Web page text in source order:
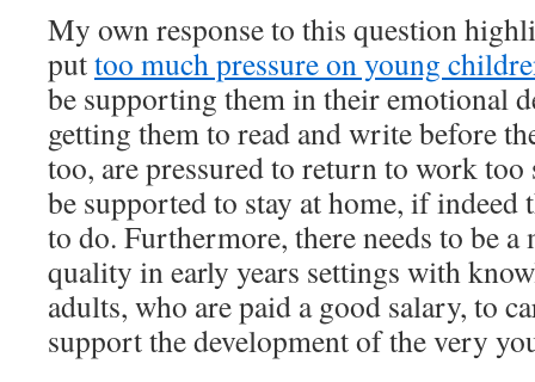
My own response to this question
puttoo much pressure on young
be supporting them in their emotional
getting them to read and write before
too, are pressured to return to work
be supported to stay at home, if indeed
to do. Furthermore, there needs to be a
quality in early years settings with
adults, who are paid a good salary, to
support the development of the very